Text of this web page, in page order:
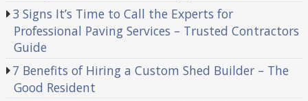
3 Signs It’s Time to Call the Experts for
Professional Paving Services – Trusted Contractors
Guide
7 Benefits of Hiring a Custom Shed Builder – The
Good Resident